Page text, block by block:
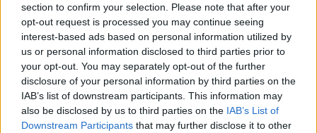
section to confirm your selection. Please note that after your
opt-out request is processed you may continue seeing
interest-based ads based on personal information utilized by
us or personal information disclosed to third parties prior to
your opt-out. You may separately opt-out of the further
disclosure of your personal information by third parties on the
IAB’s list of downstream participants. This information may
also be disclosed by us to third parties on the IAB’s List of
Downstream Participants that may further disclose it to other
Advertisement